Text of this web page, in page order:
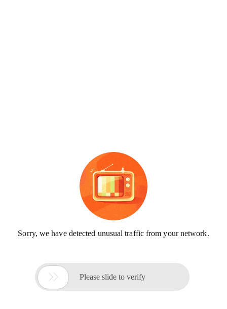
Sorry, we have detected unusual traffic from your network.
 Please slide to verify